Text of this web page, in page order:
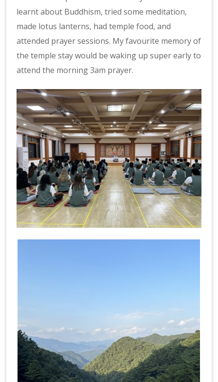
learnt about Buddhism, tried some meditation,
made lotus lanterns, had temple food, and
attended prayer sessions. My favourite memory of
the temple stay would be waking up super early to
attend the morning 3am prayer.